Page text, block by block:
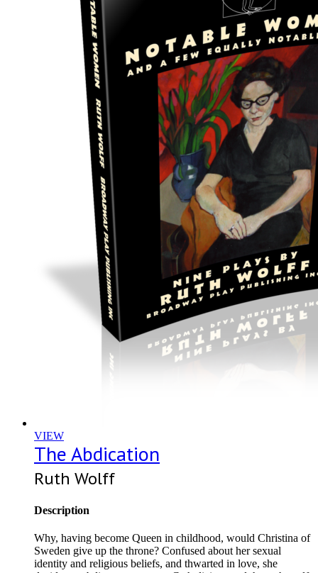
VIEW
The Abdication
Ruth Wolff
Description
Why, having become Queen in childhood, would Christina of
Sweden give up the throne? Confused about her sexual
identity and religious beliefs, and thwarted in love, she